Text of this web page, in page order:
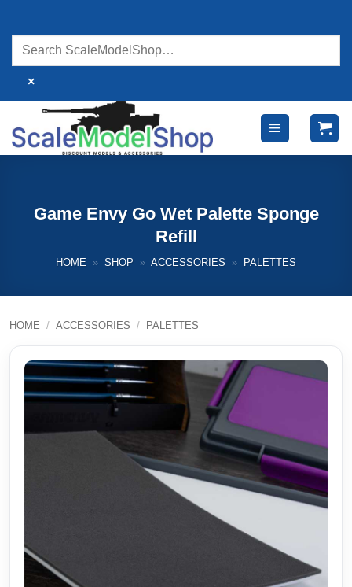
content
×
Game Envy Go Wet Palette Sponge
Refill
HOME » SHOP » ACCESSORIES » PALETTES
HOME / ACCESSORIES / PALETTES